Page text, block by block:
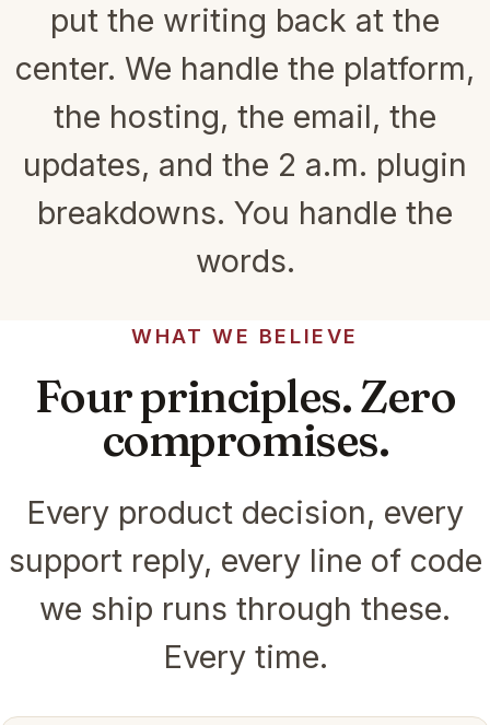
put the writing back at the
center. We handle the platform,
the hosting, the email, the
updates, and the 2 a.m. plugin
breakdowns. You handle the
words.
WHAT WE BELIEVE
Four principles. Zero
compromises.
Every product decision, every
support reply, every line of code
we ship runs through these.
Every time.